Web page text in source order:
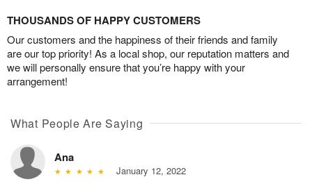
THOUSANDS OF HAPPY CUSTOMERS
Our customers and the happiness of their friends and family
are our top priority! As a local shop, our reputation matters and
we will personally ensure that you’re happy with your
arrangement!
What People Are Saying
Ana
January 12, 2022